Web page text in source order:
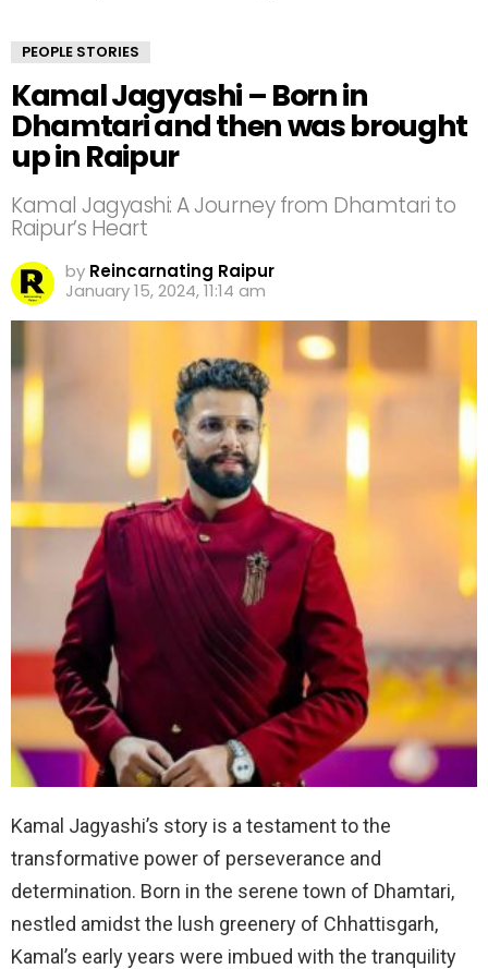
PEOPLE STORIES
Kamal Jagyashi – Born in
Dhamtari and then was brought
up in Raipur
Kamal Jagyashi: A Journey from Dhamtari to
Raipur’s Heart
by Reincarnating Raipur
January 15, 2024, 11:14 am
Kamal Jagyashi’s story is a testament to the
transformative power of perseverance and
determination. Born in the serene town of Dhamtari,
nestled amidst the lush greenery of Chhattisgarh,
Kamal’s early years were imbued with the tranquility